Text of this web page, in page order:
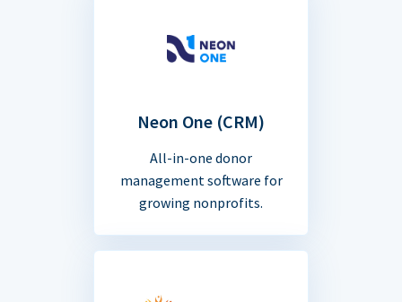
Neon One (CRM)
All-in-one donor
management software for
growing nonprofits.